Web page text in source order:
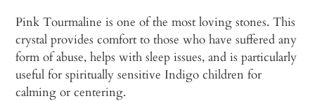
Pink Tourmaline is one of the most loving stones. This
crystal provides comfort to those who have suffered any
form of abuse, helps with sleep issues, and is particularly
useful for spiritually sensitive Indigo children for
calming or centering.